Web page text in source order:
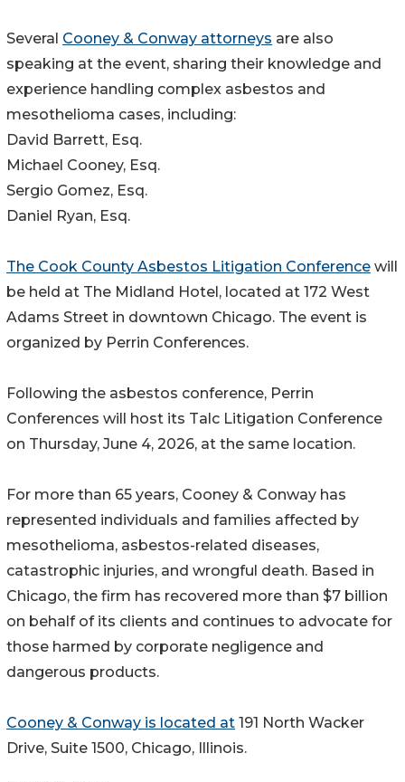
Several Cooney & Conway attorneys are also
speaking at the event, sharing their knowledge and
experience handling complex asbestos and
mesothelioma cases, including:
David Barrett, Esq.
Michael Cooney, Esq.
Sergio Gomez, Esq.
Daniel Ryan, Esq.
The Cook County Asbestos Litigation Conference will
be held at The Midland Hotel, located at 172 West
Adams Street in downtown Chicago. The event is
organized by Perrin Conferences.
Following the asbestos conference, Perrin
Conferences will host its Talc Litigation Conference
on Thursday, June 4, 2026, at the same location.
For more than 65 years, Cooney & Conway has
represented individuals and families affected by
mesothelioma, asbestos-related diseases,
catastrophic injuries, and wrongful death. Based in
Chicago, the firm has recovered more than $7 billion
on behalf of its clients and continues to advocate for
those harmed by corporate negligence and
dangerous products.
Cooney & Conway is located at 191 North Wacker
Drive, Suite 1500, Chicago, Illinois.